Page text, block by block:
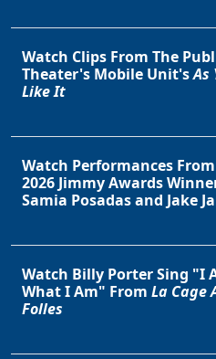
Watch Clips From The
Theater's Mobile Unit'sAs
Like It
Watch Performances
2026 Jimmy Awards
Samia Posadas and Jake
Watch Billy Porter Sing "I
What I Am" From La Cage
Folles